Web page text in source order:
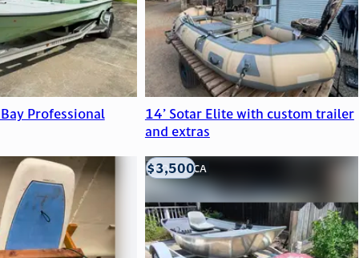
Professional
14’ Sotar Elite with custom trailer
and extras
LOOMIS, CA
$3,500